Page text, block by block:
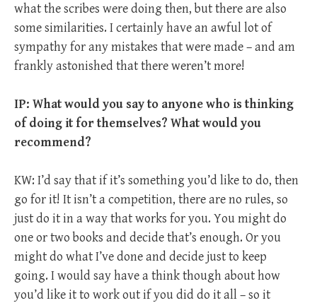
what the scribes were doing then, but there are also
some similarities. I certainly have an awful lot of
sympathy for any mistakes that were made – and am
frankly astonished that there weren’t more!
IP: What would you say to anyone who is thinking
of doing it for themselves? What would you
recommend?
KW: I’d say that if it’s something you’d like to do, then
go for it! It isn’t a competition, there are no rules, so
just do it in a way that works for you. You might do
one or two books and decide that’s enough. Or you
might do what I’ve done and decide just to keep
going. I would say have a think though about how
you’d like it to work out if you did do it all – so it